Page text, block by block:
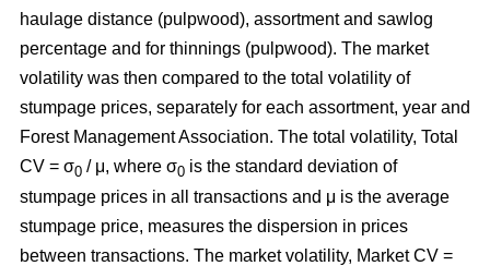
haulage distance (pulpwood), assortment and sawlog
percentage and for thinnings (pulpwood). The market
volatility was then compared to the total volatility of
stumpage prices, separately for each assortment, year and
Forest Management Association. The total volatility, Total
CV = σ0 / μ, where σ0 is the standard deviation of
stumpage prices in all transactions and μ is the average
stumpage price, measures the dispersion in prices
between transactions. The market volatility, Market CV =